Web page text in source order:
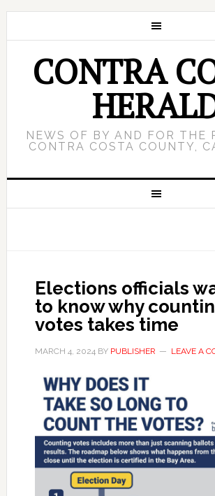
CONTRA
NEWS OF BY AND FOR THE
CONTRA COSTA COUNTY,
Elections officials
to know why
votes takes time
MARCH 4, 2024BY PUBLISHER LEAVE A